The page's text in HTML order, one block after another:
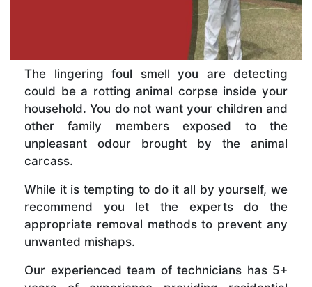
The lingering foul smell you are detecting
could be a rotting animal corpse inside your
household. You do not want your children and
other family members exposed to the
unpleasant odour brought by the animal
carcass.
While it is tempting to do it all by yourself, we
recommend you let the experts do the
appropriate removal methods to prevent any
unwanted mishaps.
Our experienced team of technicians has 5+